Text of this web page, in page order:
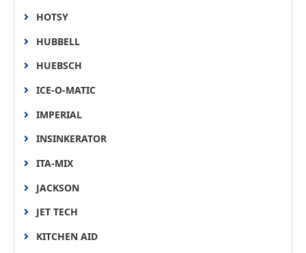
HOTSY
HUBBELL
HUEBSCH
ICE-O-MATIC
IMPERIAL
INSINKERATOR
ITA-MIX
JACKSON
JET TECH
KITCHEN AID